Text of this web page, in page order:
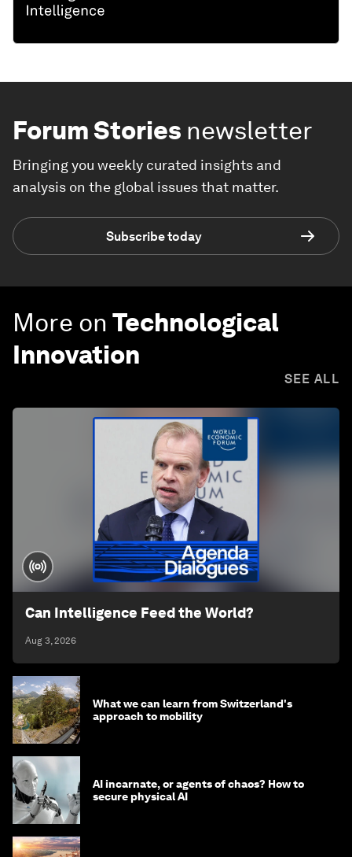
Forum Stories newsletter
Bringing you weekly curated insights and
analysis on the global issues that matter.
Subscribe today
More on Technological
Innovation
SEE ALL
Can Intelligence Feed the World?
Aug 3, 2026
What we can learn from Switzerland's
approach to mobility
AI incarnate, or agents of chaos? How to
secure physical AI